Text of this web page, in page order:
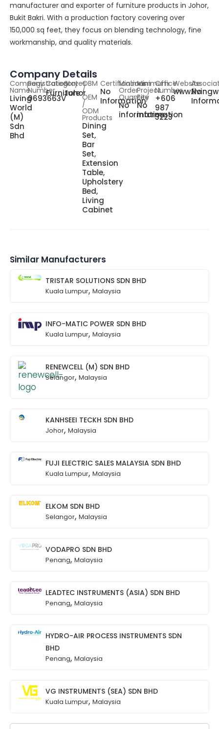
manufacturer and exporter of furniture products in Johor,
Bukit Bakri. With a production factory covering over
150,000 sq feet, they focus on blending technology, fine
workmanship, and quality materials.
Company Details
Company
Name
Living
World
(M)
Sdn
Bhd
Registration
Number
0693663V
Category
Furniture
States
Johor
OBM
/
OEM
/
ODM
Products
Dining
Set,
Bar
Set,
Extension
Table,
Upholstery
Bed,
Living
Cabinet
Certifications
No
Information
Minimum
Order
Quantity
No
information
Minimum
Project
Fee
No
information
Office
Number
+606
987
3223
Website
No
Similar Manufacturers
TRISTAR SOLUTIONS SDN BHD
Kuala Lumpur, Malaysia
INFO-MATIC POWER SDN BHD
Kuala Lumpur, Malaysia
RENEWCELL (M) SDN BHD
Selangor, Malaysia
KANHSEEI TECKH SDN BHD
Johor, Malaysia
FUJI ELECTRIC SALES MALAYSIA SDN BHD
Kuala Lumpur, Malaysia
ELKOM SDN BHD
Selangor, Malaysia
VODAPRO SDN BHD
Penang, Malaysia
LEADTEC INSTRUMENTS (ASIA) SDN BHD
Penang, Malaysia
HYDRO-AIR PROCESS INSTRUMENTS SDN
BHD
Penang, Malaysia
VG INSTRUMENTS (SEA) SDN BHD
Kuala Lumpur, Malaysia